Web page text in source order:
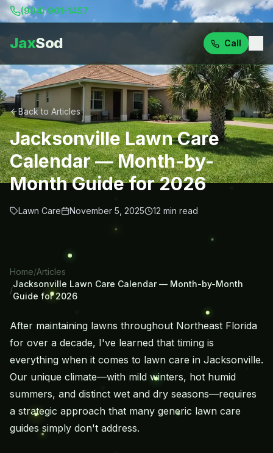
(904) 901-1457
JaxSod Call
Back to Articles
Jacksonville Lawn Care
Calendar — Month-by-
Month Guide for 2026
Lawn Care November 5, 2025 12 min read
Home/Articles
/
Jacksonville Lawn Care Calendar — Month-by-Month
Guide for 2026
After maintaining lawns throughout Northeast Florida
for over a decade, I've learned that timing is
everything when it comes to lawn care in Jacksonville.
Our unique climate—with mild winters, hot humid
summers, and distinct wet and dry seasons—requires
a strategic approach that many generic lawn care
guides simply don't address.